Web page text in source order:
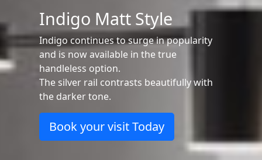
The warm tone of cashmere makes a
stunning impact in a matt handleless
kitchen.
Bi-fold wall units add to the
contemporary feeling, providing design
lead functionality.
Learn more